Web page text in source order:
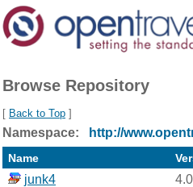
Browse Repository
[ Back to Top ]
Namespace: http://
Name
junk4